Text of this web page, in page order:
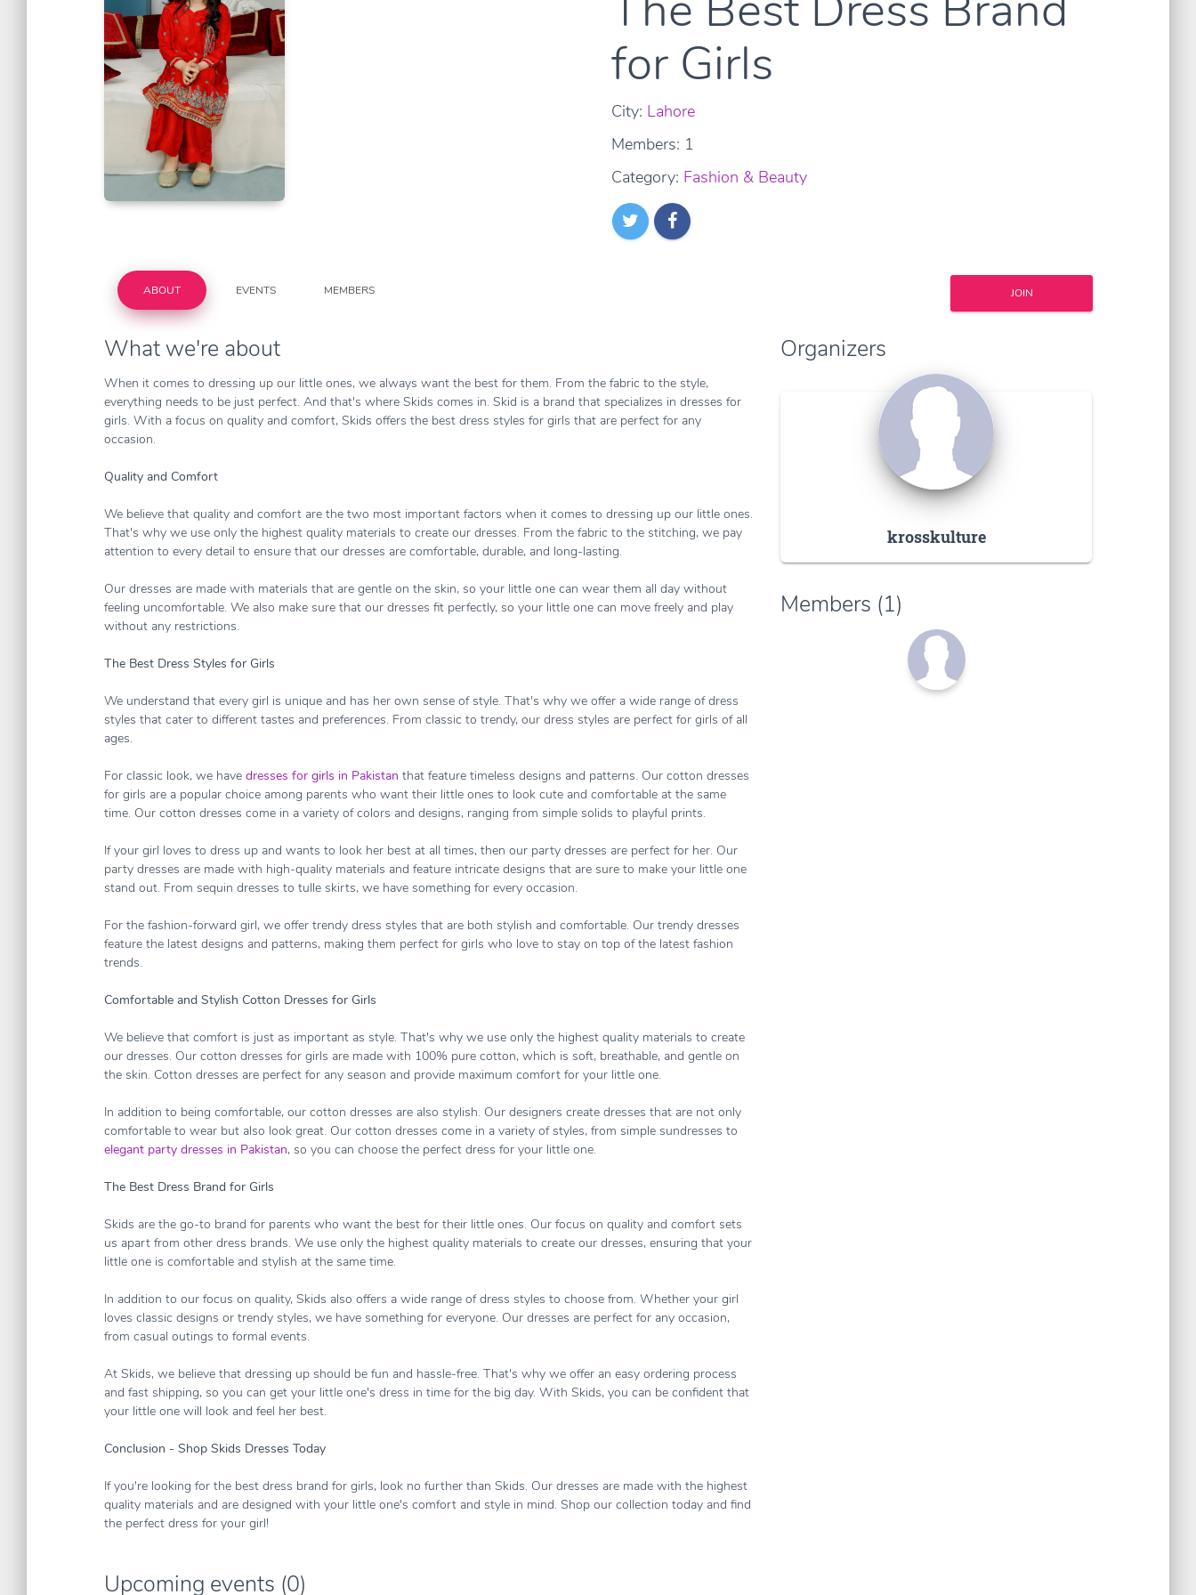
for Girls
City: Lahore
Members: 1
Category: Fashion & Beauty
ABOUT EVENTS MEMBERS JOIN
What we're about
When it comes to dressing up our little ones, we always want the best for them. From the fabric to the style,
everything needs to be just perfect. And that's where Skids comes in. Skid is a brand that specializes in dresses for
girls. With a focus on quality and comfort, Skids offers the best dress styles for girls that are perfect for any
occasion.
Quality and Comfort
We believe that quality and comfort are the two most important factors when it comes to dressing up our little ones.
That's why we use only the highest quality materials to create our dresses. From the fabric to the stitching, we pay
attention to every detail to ensure that our dresses are comfortable, durable, and long-lasting.
Our dresses are made with materials that are gentle on the skin, so your little one can wear them all day without
feeling uncomfortable. We also make sure that our dresses fit perfectly, so your little one can move freely and play
without any restrictions.
The Best Dress Styles for Girls
We understand that every girl is unique and has her own sense of style. That's why we offer a wide range of dress
styles that cater to different tastes and preferences. From classic to trendy, our dress styles are perfect for girls of all
ages.
For classic look, we have dresses for girls in Pakistan that feature timeless designs and patterns. Our cotton dresses
for girls are a popular choice among parents who want their little ones to look cute and comfortable at the same
time. Our cotton dresses come in a variety of colors and designs, ranging from simple solids to playful prints.
If your girl loves to dress up and wants to look her best at all times, then our party dresses are perfect for her. Our
party dresses are made with high-quality materials and feature intricate designs that are sure to make your little one
stand out. From sequin dresses to tulle skirts, we have something for every occasion.
For the fashion-forward girl, we offer trendy dress styles that are both stylish and comfortable. Our trendy dresses
feature the latest designs and patterns, making them perfect for girls who love to stay on top of the latest fashion
trends.
Comfortable and Stylish Cotton Dresses for Girls
We believe that comfort is just as important as style. That's why we use only the highest quality materials to create
our dresses. Our cotton dresses for girls are made with 100% pure cotton, which is soft, breathable, and gentle on
the skin. Cotton dresses are perfect for any season and provide maximum comfort for your little one.
In addition to being comfortable, our cotton dresses are also stylish. Our designers create dresses that are not only
comfortable to wear but also look great. Our cotton dresses come in a variety of styles, from simple sundresses to
elegant party dresses in Pakistan, so you can choose the perfect dress for your little one.
The Best Dress Brand for Girls
Skids are the go-to brand for parents who want the best for their little ones. Our focus on quality and comfort sets
us apart from other dress brands. We use only the highest quality materials to create our dresses, ensuring that your
little one is comfortable and stylish at the same time.
In addition to our focus on quality, Skids also offers a wide range of dress styles to choose from. Whether your girl
loves classic designs or trendy styles, we have something for everyone. Our dresses are perfect for any occasion,
from casual outings to formal events.
At Skids, we believe that dressing up should be fun and hassle-free. That's why we offer an easy ordering process
and fast shipping, so you can get your little one's dress in time for the big day. With Skids, you can be confident that
your little one will look and feel her best.
Conclusion - Shop Skids Dresses Today
If you're looking for the best dress brand for girls, look no further than Skids. Our dresses are made with the highest
quality materials and are designed with your little one's comfort and style in mind. Shop our collection today and find
the perfect dress for your girl!
Upcoming events (0)
Organizers
krosskulture
Members (1)